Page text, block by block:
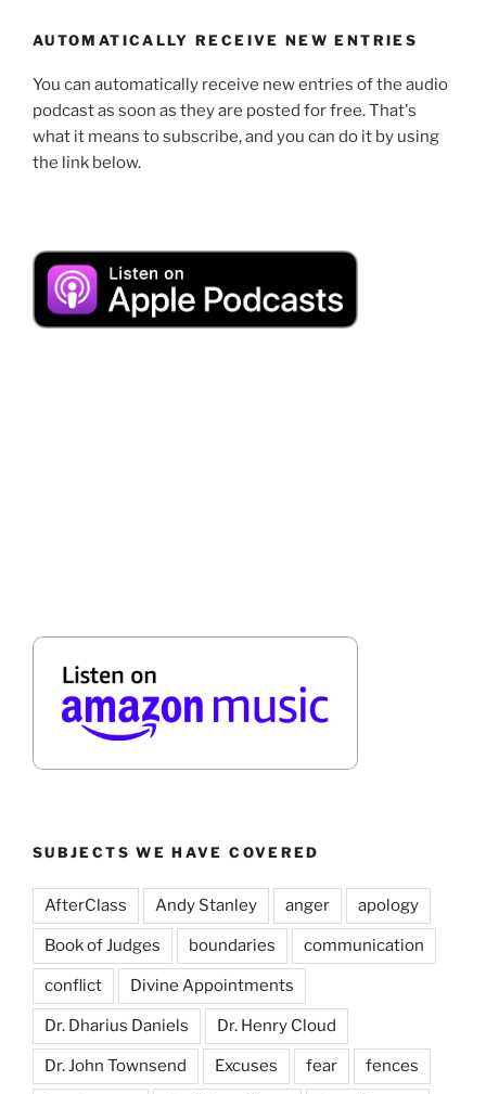
AUTOMATICALLY RECEIVE NEW ENTRIES
You can automatically receive new entries of the audio
podcast as soon as they are posted for free. That's
what it means to subscribe, and you can do it by using
the link below.
SUBJECTS WE HAVE COVERED
AfterClass Andy Stanley anger apology
Book of Judges boundaries communication
conflict Divine Appointments
Dr. Dharius Daniels Dr. Henry Cloud
Dr. John Townsend Excuses fear fences